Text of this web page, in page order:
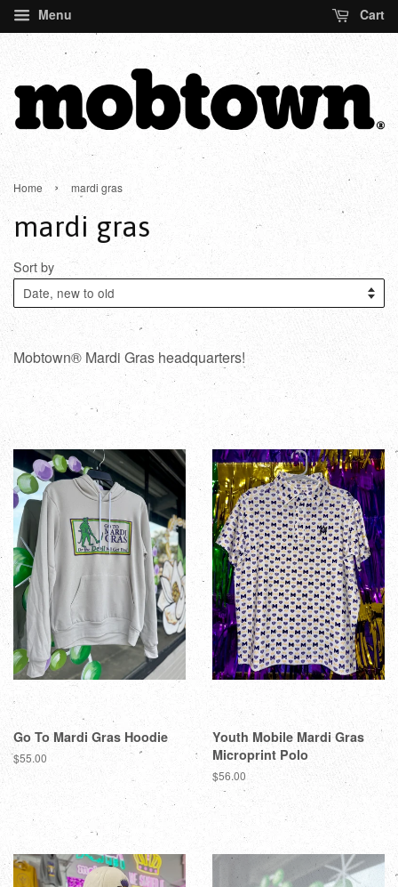
Menu Cart
Home › mardi gras
mardi gras
Sort by
Mobtown® Mardi Gras headquarters!
Go To Mardi Gras Hoodie
$55.00
Youth Mobile Mardi Gras
Microprint Polo
$56.00